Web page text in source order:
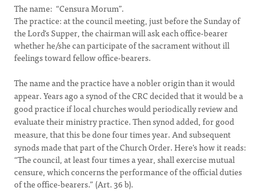
The name: “Censura Morum”.
The practice: at the council meeting, just before the Sunday of
the Lord's Supper, the chairman will ask each office-bearer
whether he/she can participate of the sacrament without ill
feelings toward fellow office-bearers.
The name and the practice have a nobler origin than it would
appear. Years ago a synod of theCRCdecided that it would be a
good practice if local churches would periodically review and
evaluate their ministry practice. Then synod added, for good
measure, that this be done four times year. And subsequent
synods made that part of the Church Order. Here's how it reads:
“The council, at least four times a year, shall exercise mutual
censure, which concerns the performance of the official duties
of the office-bearers.” (Art. 36 b).